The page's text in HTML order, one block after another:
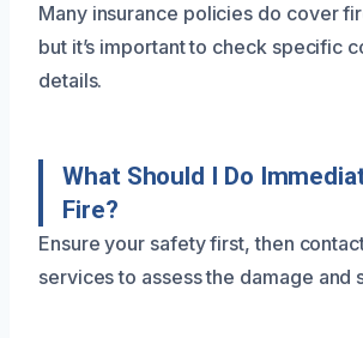
Many insurance policies do cover
but it’s important to check specific
details.
What Should I Do
Fire?
Ensure your safety first, then
services to assess the damage and